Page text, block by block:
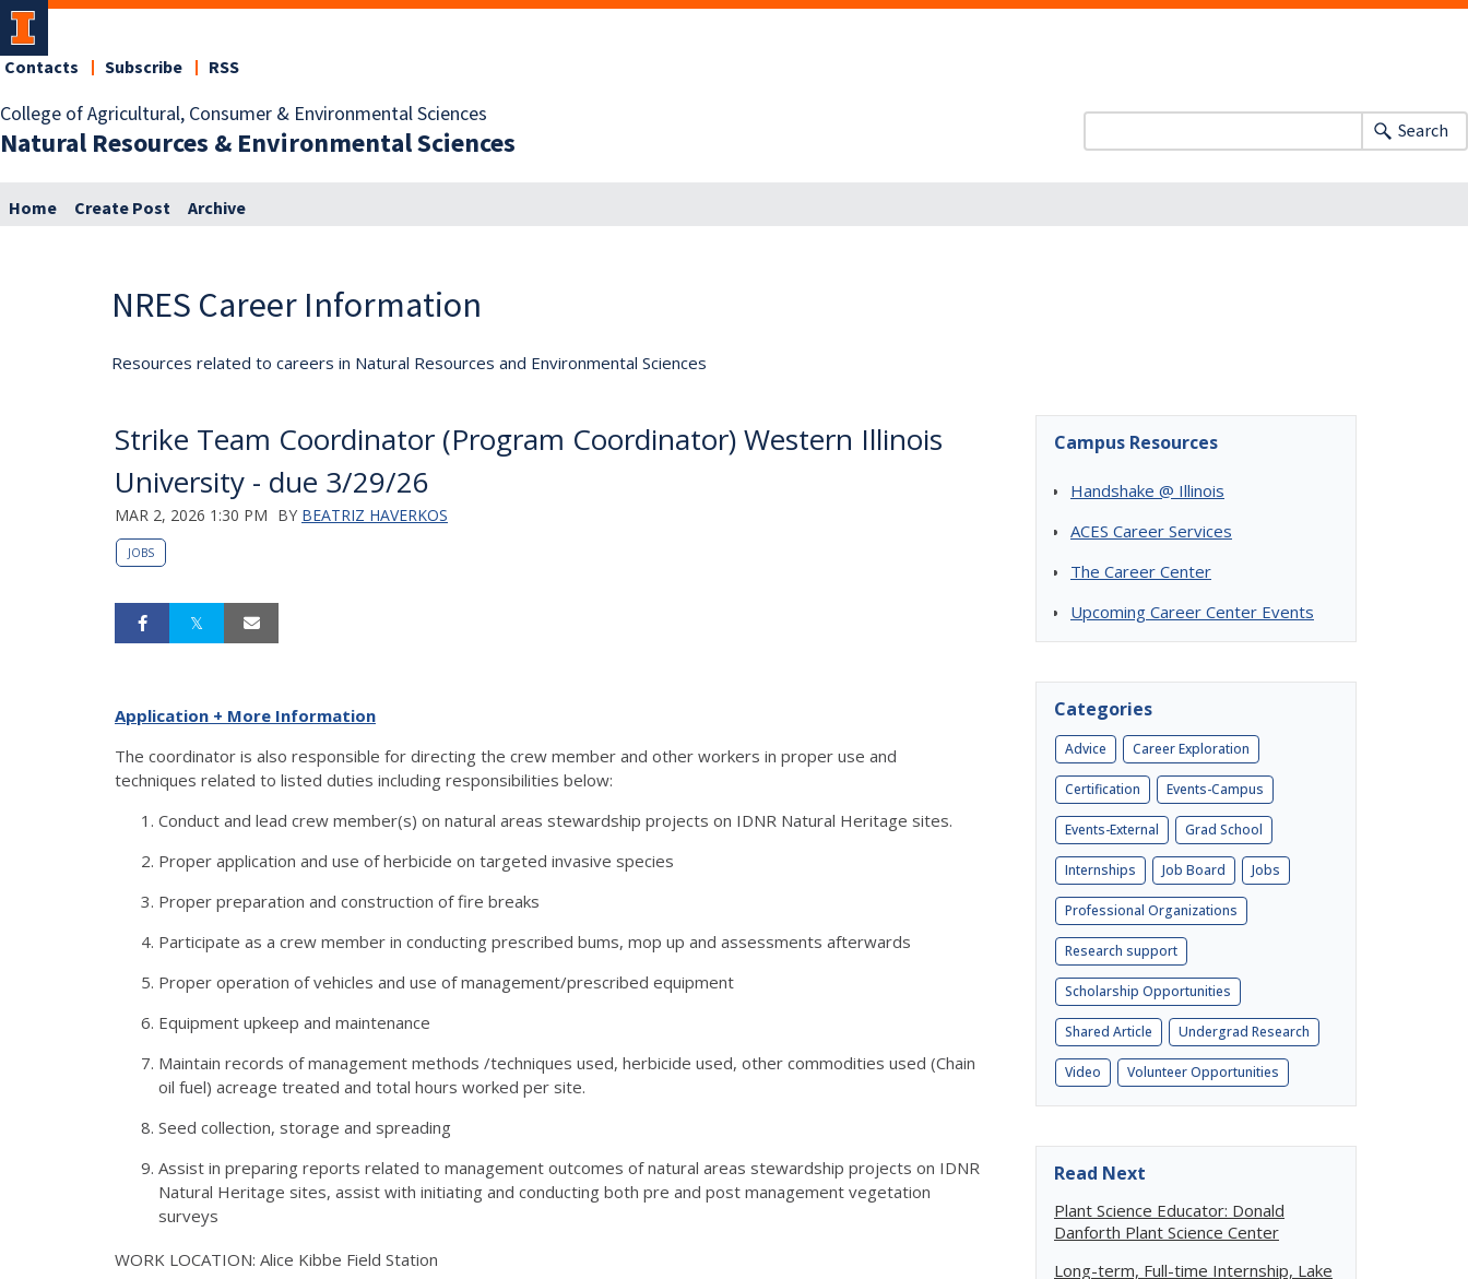
College of Agricultural, Consumer & Environmental Sciences
Natural Resources & Environmental Sciences
Contacts Subscribe RSS
Search
Home Create Post Archive
NRES Career Information
Resources related to careers in Natural Resources and Environmental Sciences
Strike Team Coordinator (Program Coordinator) Western Illinois
University - due 3/29/26
MAR 2, 2026 1:30 PM BY BEATRIZ HAVERKOS
JOBS
Application + More Information
The coordinator is also responsible for directing the crew member and other workers in proper use and
techniques related to listed duties including responsibilities below:
Conduct and lead crew member(s) on natural areas stewardship projects on IDNR Natural Heritage sites.
Proper application and use of herbicide on targeted invasive species
Proper preparation and construction of fire breaks
Participate as a crew member in conducting prescribed bums, mop up and assessments afterwards
Proper operation of vehicles and use of management/prescribed equipment
Equipment upkeep and maintenance
Maintain records of management methods /techniques used, herbicide used, other commodities used (Chain
oil fuel) acreage treated and total hours worked per site.
Seed collection, storage and spreading
Assist in preparing reports related to management outcomes of natural areas stewardship projects on IDNR
Natural Heritage sites, assist with initiating and conducting both pre and post management vegetation
surveys
WORK LOCATION: Alice Kibbe Field Station
Campus Resources
Handshake @ Illinois
ACES Career Services
The Career Center
Upcoming Career Center Events
Categories
Advice Career Exploration
Certification Events-Campus
Events-External Grad School
Internships Job Board Jobs
Professional Organizations
Research support
Scholarship Opportunities
Shared Article Undergrad Research
Video Volunteer Opportunities
Read Next
Plant Science Educator: Donald
Danforth Plant Science Center
Long-term, Full-time Internship, Lake